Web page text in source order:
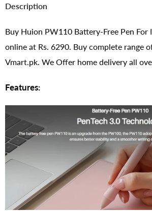
Description
Buy Huion PW110 Battery-Free Pen For
online at Rs. 6290. Buy complete range
Vmart.pk. We Offer home delivery all
Features: